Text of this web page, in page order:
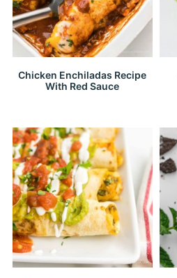
Chicken Enchiladas Recipe
With Red Sauce